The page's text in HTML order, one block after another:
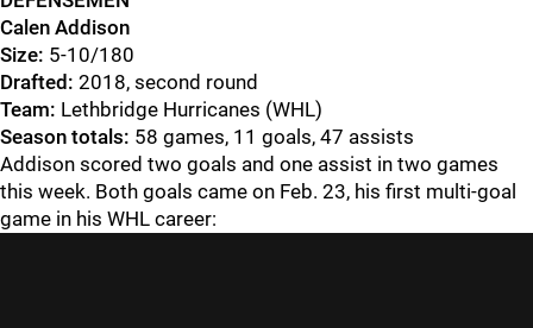
Calen Addison
Size: 5-10/180
Drafted: 2018, second round
Team: Lethbridge Hurricanes (WHL)
Season totals: 58 games, 11 goals, 47 assists
Addison scored two goals and one assist in two games
this week. Both goals came on Feb. 23, his first multi-goal
game in his WHL career: